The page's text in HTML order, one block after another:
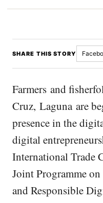
SHARE THIS STORY
Farmers and
Cruz, Laguna are
presence in the
digital
International Trade
Joint Programme
and Responsible